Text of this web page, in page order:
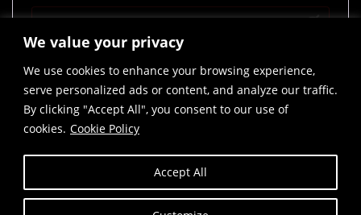
We value your privacy
We use cookies to enhance your browsing experience,
serve personalized ads or content, and analyze our traffic.
By clicking "Accept All", you consent to our use of
cookies. Cookie Policy
Accept All
Remember me
Lost your password?